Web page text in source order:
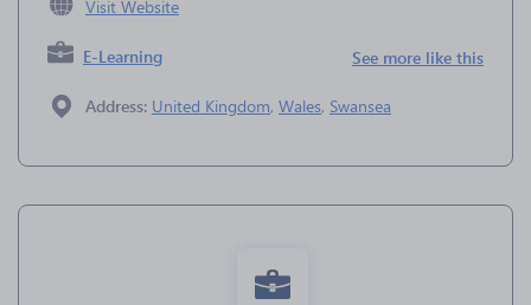
Visit Website
E-Learning See more like this
Address: United Kingdom, Wales, Swansea